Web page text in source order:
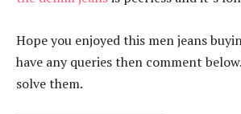
Hope you enjoyed this men jeans
have any queries then comment
solve them.